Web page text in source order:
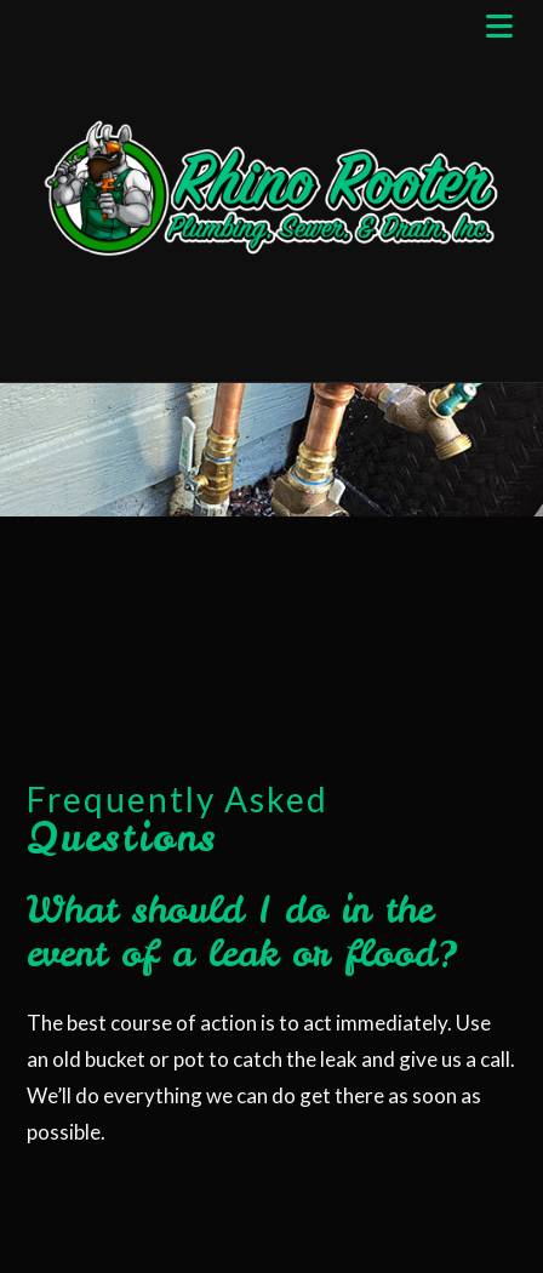
Frequently Asked
Questions
What should I do in the
event of a leak or flood?
The best course of action is to act immediately. Use
an old bucket or pot to catch the leak and give us a call.
We’ll do everything we can do get there as soon as
possible.